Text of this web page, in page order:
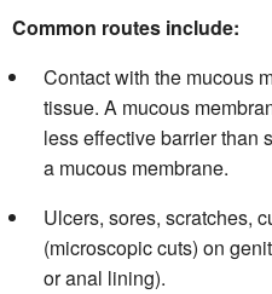
Common routes include:
Contact with the mucous
tissue. A mucous
less effective barrier than
a mucous membrane.
Ulcers, sores, scratches,
(microscopic cuts) on
or anal lining).